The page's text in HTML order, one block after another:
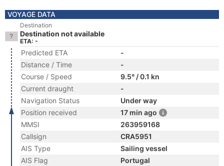
VOYAGE DATA
Destination
Destination not available
ETA: -
Predicted ETA
-
Distance / Time
-
Course / Speed
9.5° / 0.1 kn
Current draught
-
Navigation Status
Under way
Position received
17 min ago
MMSI
263959168
Callsign
CRA5951
AIS Type
Sailing vessel
AIS Flag
Portugal